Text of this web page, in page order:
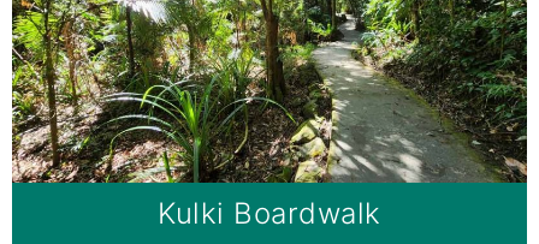
Kulki Boardwalk